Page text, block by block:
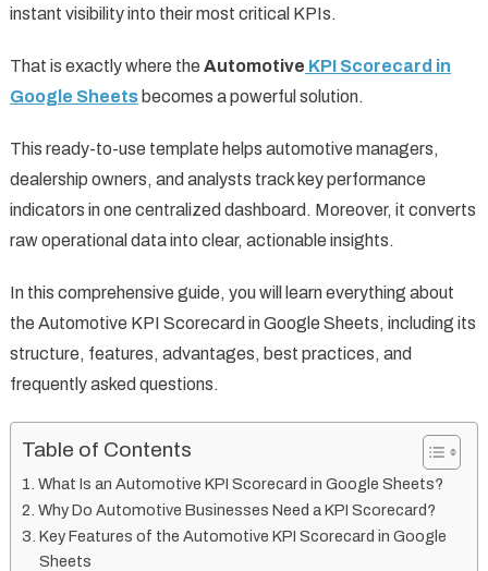
instant visibility into their most critical KPIs.
That is exactly where the Automotive KPI Scorecard in
Google Sheetsbecomes a powerful solution.
This ready-to-use template helps automotive managers,
dealership owners, and analysts track key performance
indicators in one centralized dashboard. Moreover, it converts
raw operational data into clear, actionable insights.
In this comprehensive guide, you will learn everything about
the Automotive KPI Scorecard in Google Sheets, including its
structure, features, advantages, best practices, and
frequently asked questions.
Table of Contents
What Is an Automotive KPI Scorecard in Google Sheets?
Why Do Automotive Businesses Need a KPI Scorecard?
Key Features of the Automotive KPI Scorecard in Google
Sheets